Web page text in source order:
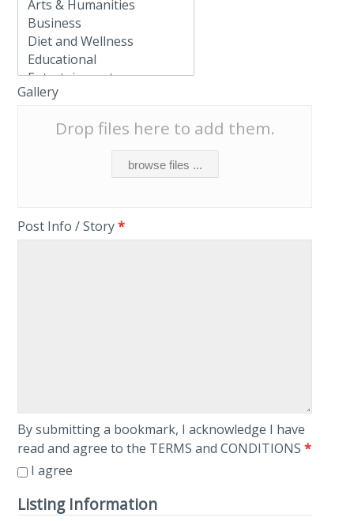
Gallery
Drop files here to add them.
browse files ...
Post Info / Story*
By submitting a bookmark, I acknowledge I have
read and agree to the TERMS and CONDITIONS*
I agree
Listing Information